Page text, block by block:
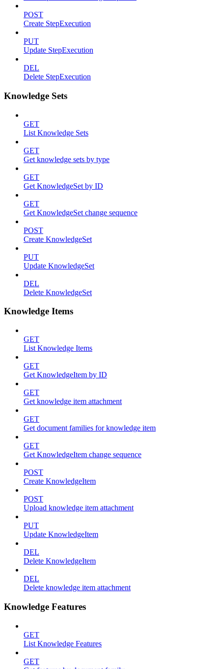
POST
Create StepExecution
PUT
Update StepExecution
DEL
Delete StepExecution
Knowledge Sets
GET
List Knowledge Sets
GET
Get knowledge sets by type
GET
Get KnowledgeSet by ID
GET
Get KnowledgeSet change sequence
POST
Create KnowledgeSet
PUT
Update KnowledgeSet
DEL
Delete KnowledgeSet
Knowledge Items
GET
List Knowledge Items
GET
Get KnowledgeItem by ID
GET
Get knowledge item attachment
GET
Get document families for knowledge item
GET
Get KnowledgeItem change sequence
POST
Create KnowledgeItem
POST
Upload knowledge item attachment
PUT
Update KnowledgeItem
DEL
Delete KnowledgeItem
DEL
Delete knowledge item attachment
Knowledge Features
GET
List Knowledge Features
GET